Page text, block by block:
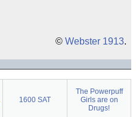
© Webster 1913.
1600 SAT
The Powerpuff
Girls are on
Drugs!